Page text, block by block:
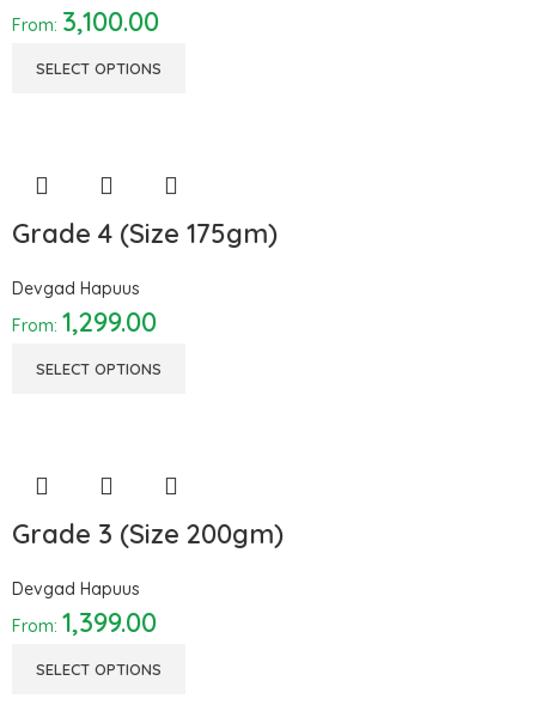
From: 3,100.00
SELECT OPTIONS
Grade 4 (Size 175gm)
Devgad Hapuus
From: 1,299.00
SELECT OPTIONS
Grade 3 (Size 200gm)
Devgad Hapuus
From: 1,399.00
SELECT OPTIONS